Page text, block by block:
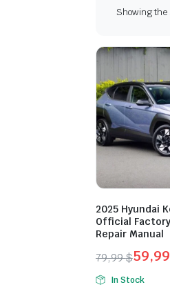
Showing the
2025 Hyundai
Official
Repair Manual
79,99$
Original
59,99
Current
In Stock